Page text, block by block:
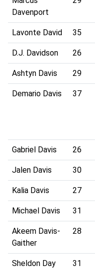
Davenport
Lavonte David 35
D.J. Davidson 26
Ashtyn Davis 29
Demario Davis 37
Gabriel Davis 26
Jalen Davis 30
Kalia Davis 27
Michael Davis 31
Akeem Davis-
Gaither
28
Sheldon Day 31